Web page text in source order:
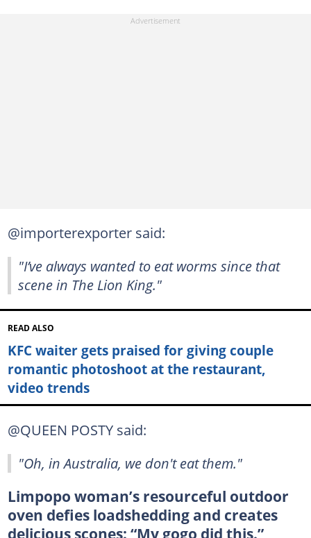
@importerexporter said:
"I’ve always wanted to eat worms since that
scene in The Lion King."
READ ALSO
KFC waiter gets praised for giving couple
romantic photoshoot at the restaurant,
video trends
@QUEEN POSTY said:
"Oh, in Australia, we don't eat them."
Limpopo woman’s resourceful outdoor
oven defies loadshedding and creates
delicious scones: “My gogo did this.”